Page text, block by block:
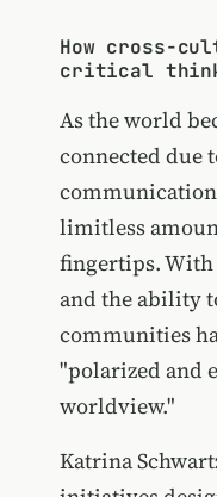
How cross-
critical
As the world
connected due
communication
limitless
fingertips.
and the ability
communities
"polarized and
worldview."
Katrina